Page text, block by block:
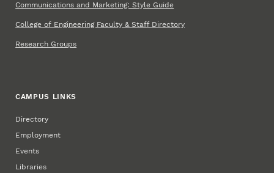
Communications and Marketing: Style Guide
College of Engineering Faculty & Staff Directory
Research Groups
CAMPUS LINKS
Directory
Employment
Events
Libraries